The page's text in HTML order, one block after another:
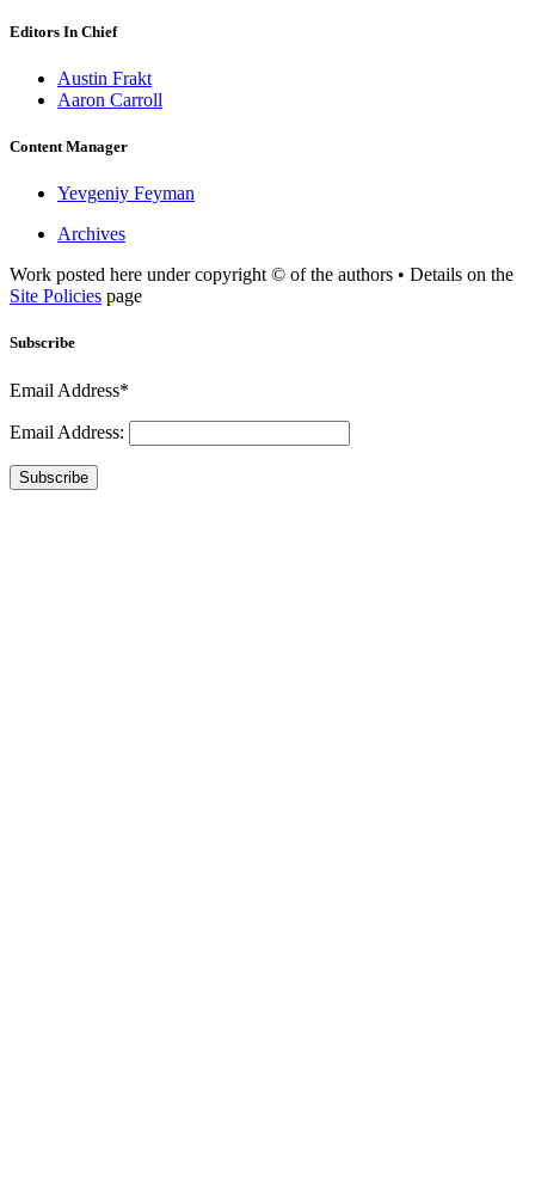
Editors In Chief
Austin Frakt
Aaron Carroll
Content Manager
Yevgeniy Feyman
Archives
Work posted here under copyright © of the authors • Details on the
Site Policies page
Subscribe
Email Address*
Email Address:
Subscribe